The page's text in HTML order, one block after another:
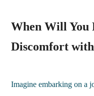
When Will You
Discomfort
Imagine embarking on a